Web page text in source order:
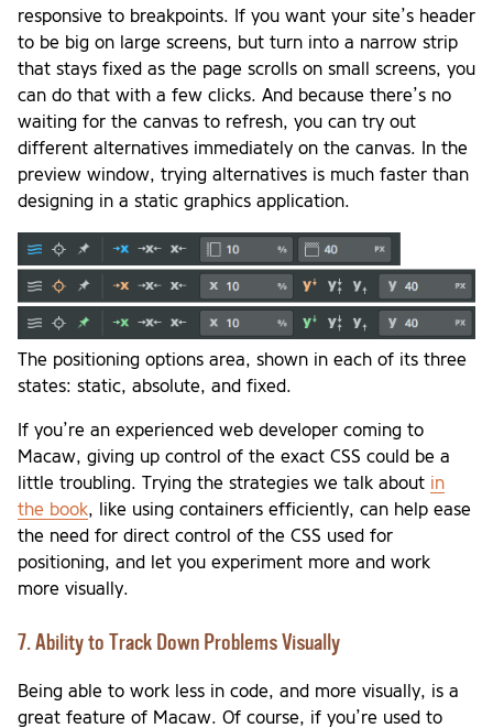
responsive to breakpoints. If you want your site’s header
to be big on large screens, but turn into a narrow strip
that stays fixed as the page scrolls on small screens, you
can do that with a few clicks. And because there’s no
waiting for the canvas to refresh, you can try out
different alternatives immediately on the canvas. In the
preview window, trying alternatives is much faster than
designing in a static graphics application.
The positioning options area, shown in each of its three
states: static, absolute, and fixed.
If you’re an experienced web developer coming to
Macaw, giving up control of the exact CSS could be a
little troubling. Trying the strategies we talk about in
the book, like using containers efficiently, can help ease
the need for direct control of the CSS used for
positioning, and let you experiment more and work
more visually.
7. Ability to Track Down Problems Visually
Being able to work less in code, and more visually, is a
great feature of Macaw. Of course, if you’re used to